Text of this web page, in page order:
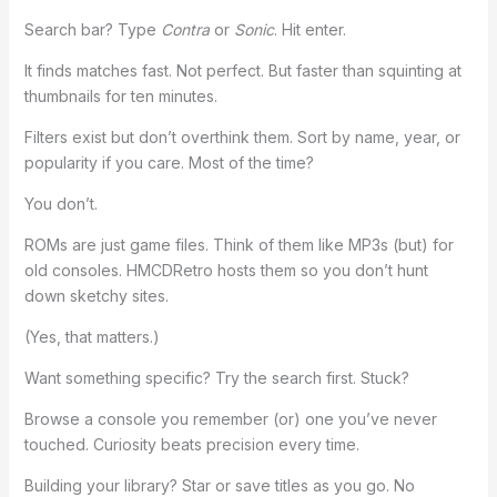
Search bar? Type Contraor Sonic. Hit enter.
It finds matches fast. Not perfect. But faster than squinting at
thumbnails for ten minutes.
Filters exist but don’t overthink them. Sort by name, year, or
popularity if you care. Most of the time?
You don’t.
ROMs are just game files. Think of them like MP3s (but) for
old consoles. HMCDRetro hosts them so you don’t hunt
down sketchy sites.
(Yes, that matters.)
Want something specific? Try the search first. Stuck?
Browse a console you remember (or) one you’ve never
touched. Curiosity beats precision every time.
Building your library? Star or save titles as you go. No